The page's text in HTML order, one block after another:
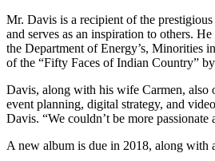
Mr. Davis is a recipient of the
and serves as an inspiration to others.
the Department of Energy’s, Minorities
of the “Fifty Faces of Indian Country”
Davis, along with his wife Carmen, also
event planning, digital strategy, and
Davis. “We couldn’t be more
A new album is due in 2018, along with